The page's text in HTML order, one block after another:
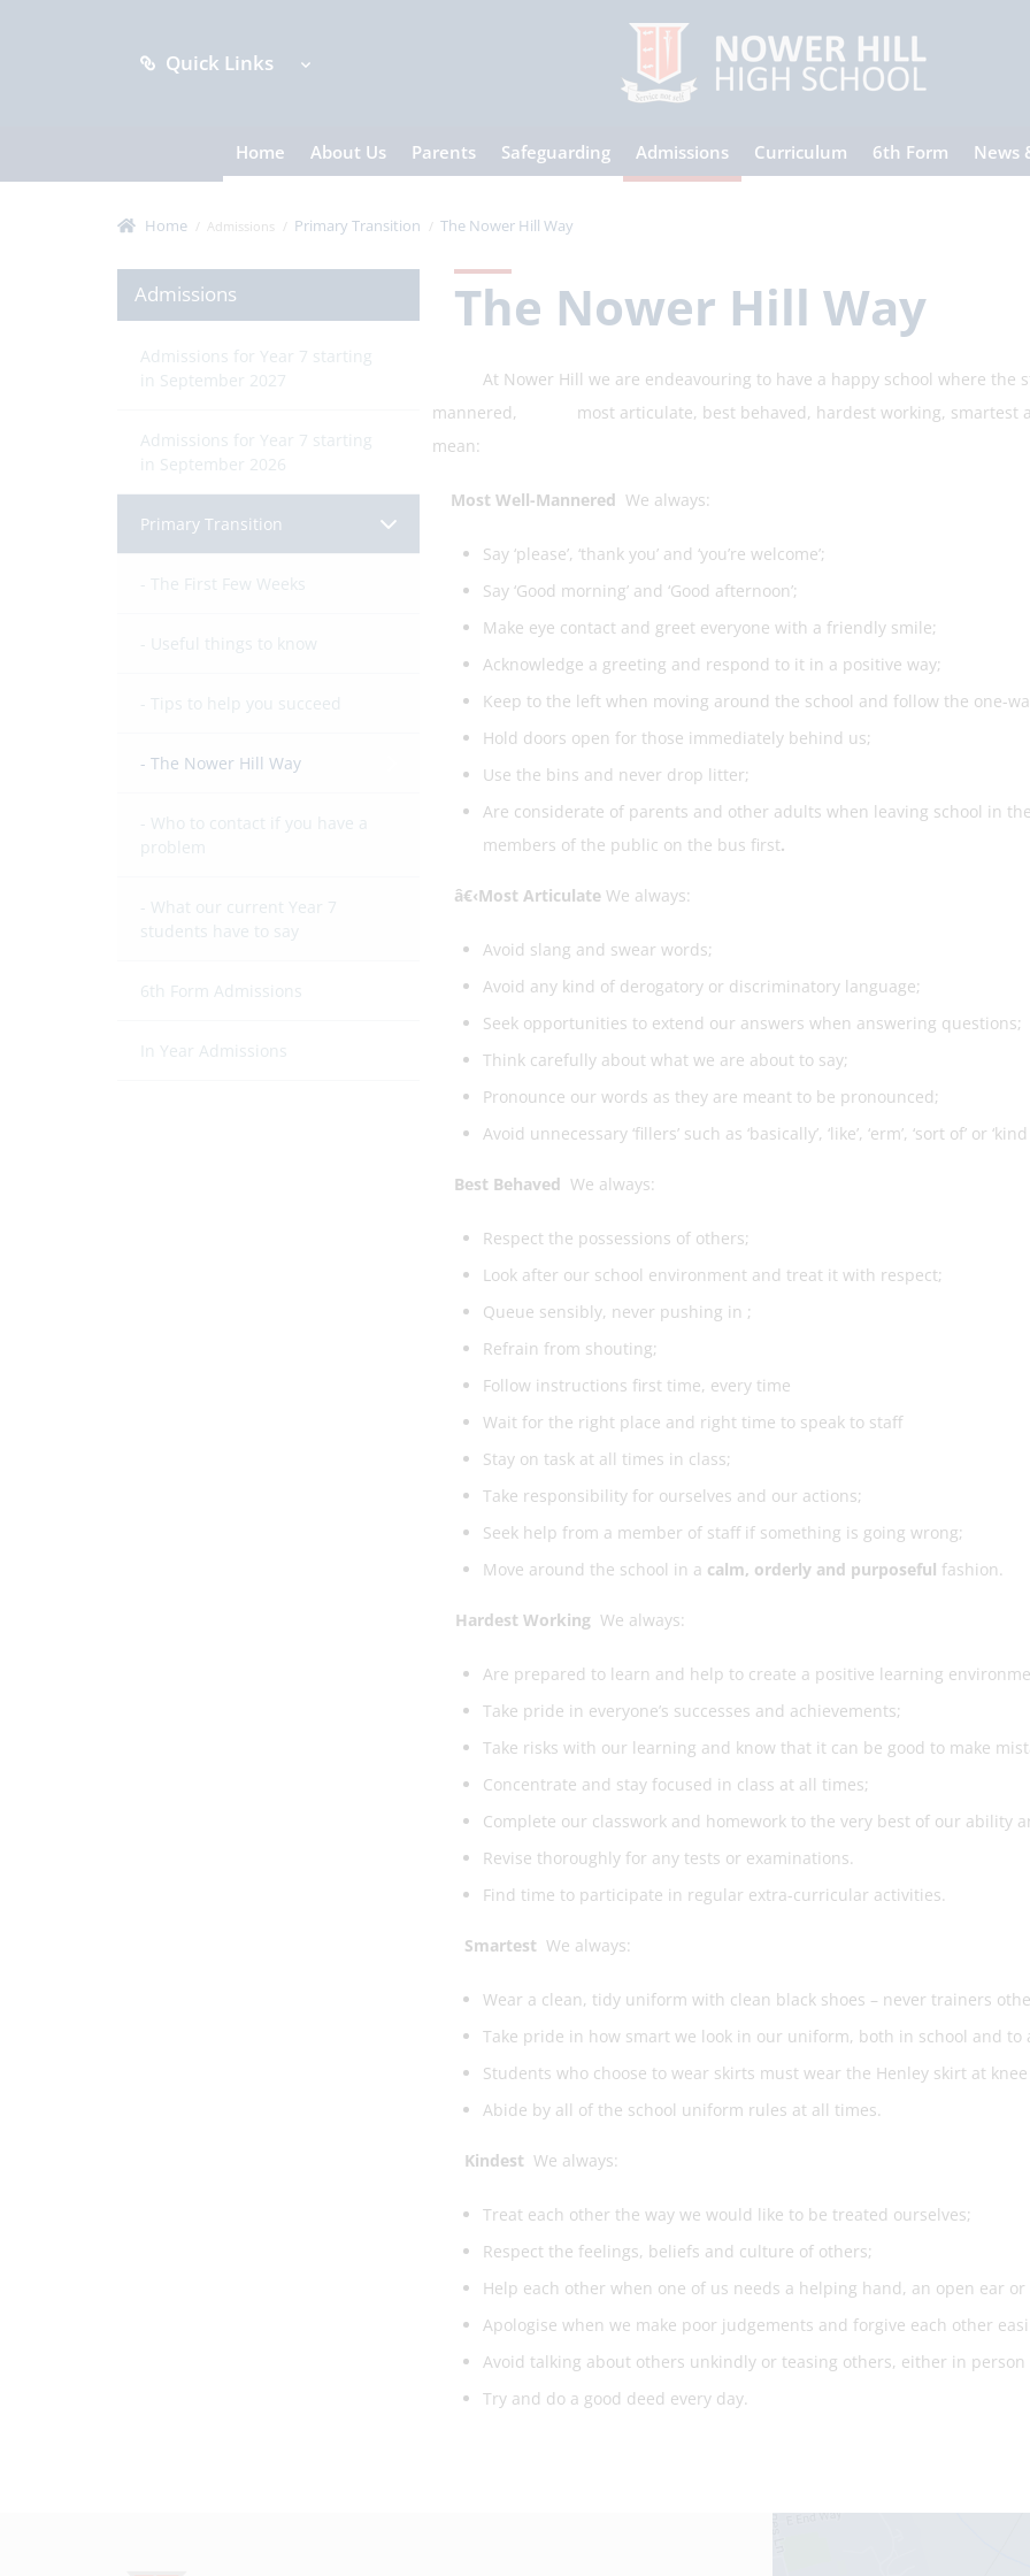
Quick Links
Home About Us Parents Safeguarding Admissions Curriculum 6th Form News
Home Admissions Primary Transition The Nower Hill Way
The Nower Hill Way
At Nower Hill we are endeavouring to have a happy school where the
mannered, most articulate, best behaved, hardest working, smartest
mean:
Most Well-Mannered We always:
Say ‘please’, ‘thank you’ and ‘you’re welcome’;
Say ‘Good morning’ and ‘Good afternoon’;
Make eye contact and greet everyone with a friendly smile;
Acknowledge a greeting and respond to it in a positive way;
Keep to the left when moving around the school and follow the one-
Hold doors open for those immediately behind us;
Use the bins and never drop litter;
Are considerate of parents and other adults when leaving school in
members of the public on the bus first.
â€‹Most Articulate We always:
Avoid slang and swear words;
Avoid any kind of derogatory or discriminatory language;
Seek opportunities to extend our answers when answering questions;
Think carefully about what we are about to say;
Pronounce our words as they are meant to be pronounced;
Avoid unnecessary ‘fillers’ such as ‘basically’, ‘like’, ‘erm’, ‘sort of’ or ‘kind
Best Behaved We always:
Respect the possessions of others;
Look after our school environment and treat it with respect;
Queue sensibly, never pushing in ;
Refrain from shouting;
Follow instructions first time, every time
Wait for the right place and right time to speak to staff
Stay on task at all times in class;
Take responsibility for ourselves and our actions;
Seek help from a member of staff if something is going wrong;
Move around the school in a calm, orderly and purposeful fashion.
Hardest Working We always:
Are prepared to learn and help to create a positive learning
Take pride in everyone’s successes and achievements;
Take risks with our learning and know that it can be good to make
Concentrate and stay focused in class at all times;
Complete our classwork and homework to the very best of our ability
Revise thoroughly for any tests or examinations.
Find time to participate in regular extra-curricular activities.
Smartest We always:
Wear a clean, tidy uniform with clean black shoes – never trainers
Take pride in how smart we look in our uniform, both in school and to
Students who choose to wear skirts must wear the Henley skirt at
Abide by all of the school uniform rules at all times.
Kindest We always:
Treat each other the way we would like to be treated ourselves;
Respect the feelings, beliefs and culture of others;
Help each other when one of us needs a helping hand, an open ear
Apologise when we make poor judgements and forgive each other
Avoid talking about others unkindly or teasing others, either in
Try and do a good deed every day.
Admissions
Admissions for Year 7 starting
in September 2027
Admissions for Year 7 starting
in September 2026
Primary Transition
The First Few Weeks
Useful things to know
Tips to help you succeed
The Nower Hill Way
Who to contact if you have a
problem
What our current Year 7
students have to say
6th Form Admissions
In Year Admissions